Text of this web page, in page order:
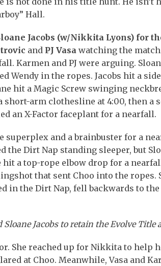
Hall.
Jacobs (w/Nikkita Lyons) for
and PJ Vasa watching the
Karmen and PJ were arguing.
Wendy in the ropes. Jacobs hit a
hit a Magic Screw swinging
short-arm clothesline at 4:00, then a
an X-Factor faceplant for a nearfall.
superplex and a brainbuster for a
the Dirt Nap standing sleeper, but
hit a top-rope elbow drop for a
that sent Choo into the ropes.
in the Dirt Nap, fell backwards to
Sloane Jacobs to retain the Evolve Title
She reached up for Nikkita to help
at Choo. Meanwhile, Vasa and